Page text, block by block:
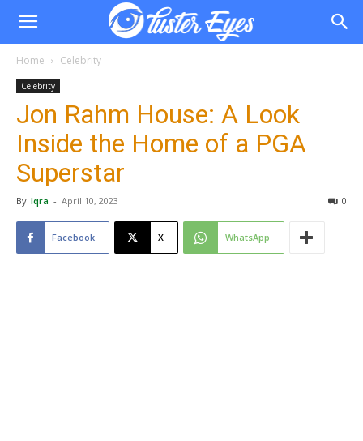
Home Celebrity
Celebrity
Jon Rahm House: A Look
Inside the Home of a PGA
Superstar
By Iqra - April 10, 2023 0
Facebook X WhatsApp